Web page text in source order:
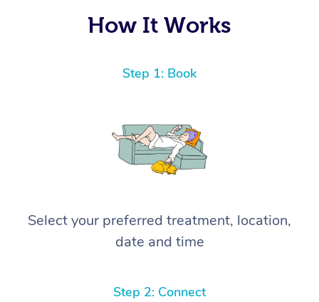
How It Works
Step 1: Book
Select your preferred treatment, location,
date and time
Step 2: Connect